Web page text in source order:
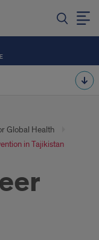
Global Health
in Tajikistan